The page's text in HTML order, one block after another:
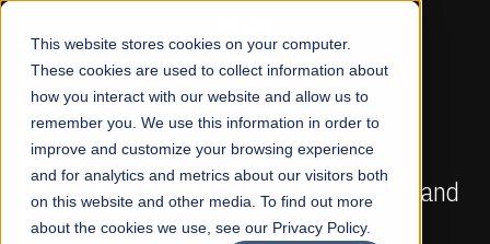
This website stores cookies on your computer.
These cookies are used to collect information about
how you interact with our website and allow us to
remember you. We use this information in order to
improve and customize your browsing experience
and for analytics and metrics about our visitors both
on this website and other media. To find out more
about the cookies we use, see our Privacy Policy.
☰
FALL 2026 REGULAR ADMISSIONS NOW OPEN
Mariam Dawood School of Visual Arts and
Design